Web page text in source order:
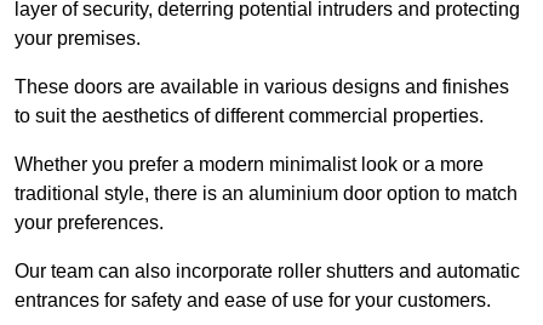
layer of security, deterring potential intruders and protecting
your premises.
These doors are available in various designs and finishes
to suit the aesthetics of different commercial properties.
Whether you prefer a modern minimalist look or a more
traditional style, there is an aluminium door option to match
your preferences.
Our team can also incorporate roller shutters and automatic
entrances for safety and ease of use for your customers.